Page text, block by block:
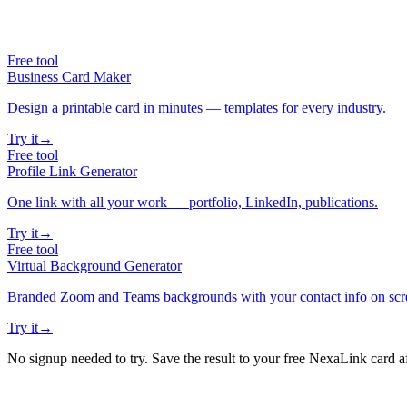
Free tool
Business Card Maker
Design a printable card in minutes — templates for every industry.
Try it→
Free tool
Profile Link Generator
One link with all your work — portfolio, LinkedIn, publications.
Try it→
Free tool
Virtual Background Generator
Branded Zoom and Teams backgrounds with your contact info on
Try it→
No signup needed to try. Save the result to your free NexaLink card